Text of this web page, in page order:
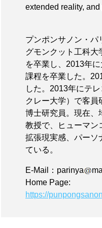
extended reality,
プンポンサノン・パ
グモンクット工科大
を卒業し、2013年
課程を卒業した。
した。2013年にテ
クレー大学）で客
博士研究員。現在、
教授で、ヒューマン
拡張現実感、パーソ
ている。
E-Mail：parinya
Home Page:
https://